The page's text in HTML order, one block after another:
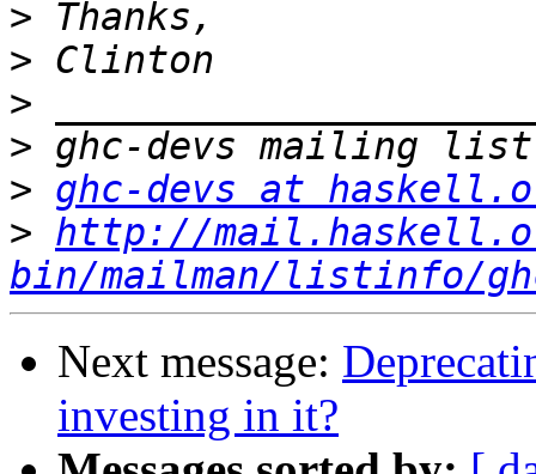
>
>
>
>
> ghc-devs at
> http://
bin/mailman/listinfo/
Next message:
investing in it?